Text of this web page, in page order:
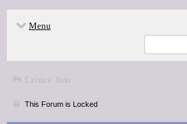
Menu
Critics' lists
This Forum is Locked